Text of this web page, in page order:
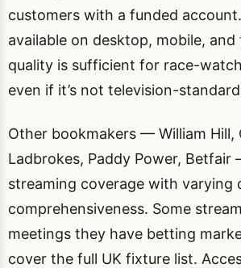
customers with a funded
available on desktop, mobile,
quality is sufficient for race-
even if it’s not television-
Other bookmakers — William Hill,
Ladbrokes, Paddy Power,
streaming coverage with varying
comprehensiveness. Some
meetings they have betting
cover the full UK fixture list.